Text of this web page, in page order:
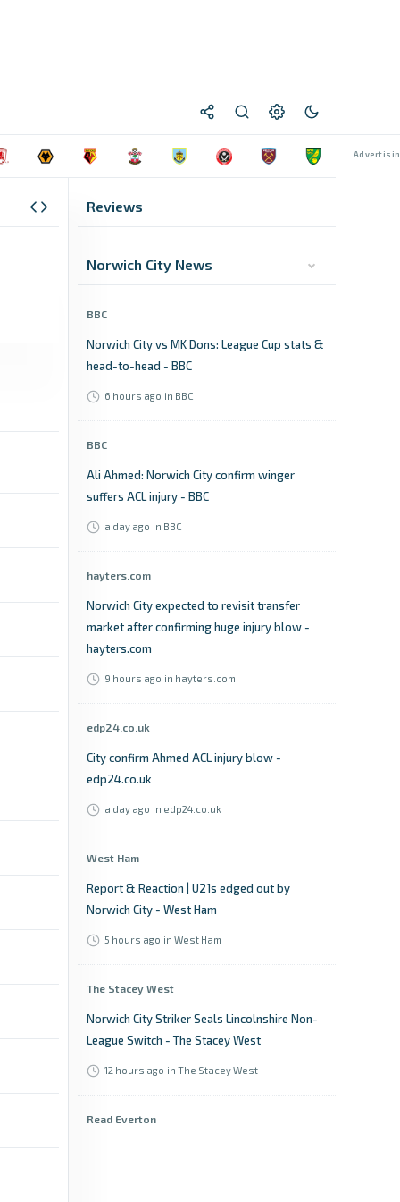
Reviews
Norwich City News
BBC
Norwich City vs MK Dons: League Cup stats &
head-to-head - BBC
6 hours ago in BBC
BBC
Ali Ahmed: Norwich City confirm winger
suffers ACL injury - BBC
a day ago in BBC
hayters.com
Norwich City expected to revisit transfer
market after confirming huge injury blow -
hayters.com
9 hours ago in hayters.com
edp24.co.uk
City confirm Ahmed ACL injury blow -
edp24.co.uk
a day ago in edp24.co.uk
West Ham
Report & Reaction | U21s edged out by
Norwich City - West Ham
5 hours ago in West Ham
The Stacey West
Norwich City Striker Seals Lincolnshire Non-
League Switch - The Stacey West
12 hours ago in The Stacey West
Read Everton